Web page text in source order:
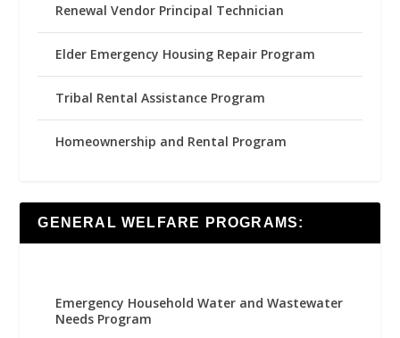
Renewal Vendor Principal Technician
Elder Emergency Housing Repair Program
Tribal Rental Assistance Program
Homeownership and Rental Program
GENERAL WELFARE PROGRAMS:
Emergency Household Water and Wastewater
Needs Program